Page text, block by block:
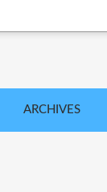
ARCHIVES